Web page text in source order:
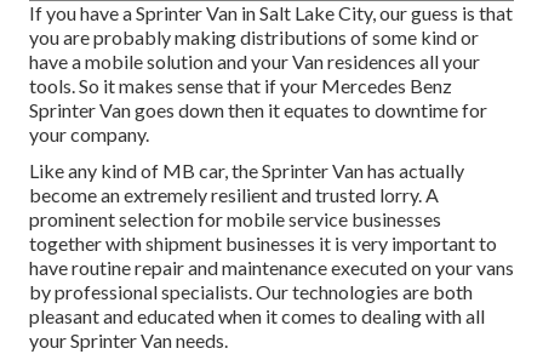
If you have a Sprinter Van in Salt Lake City, our guess is that
you are probably making distributions of some kind or
have a mobile solution and your Van residences all your
tools. So it makes sense that if your Mercedes Benz
Sprinter Van goes down then it equates to downtime for
your company.
Like any kind of MB car, the Sprinter Van has actually
become an extremely resilient and trusted lorry. A
prominent selection for mobile service businesses
together with shipment businesses it is very important to
have routine repair and maintenance executed on your vans
by professional specialists. Our technologies are both
pleasant and educated when it comes to dealing with all
your Sprinter Van needs.